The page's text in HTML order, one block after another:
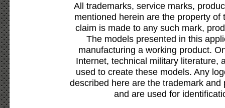
All trademarks, service marks,
mentioned herein are the property
claim is made to any such mark,
The models presented in this
manufacturing a working product.
Internet, technical military literature,
used to create these models. Any
described here are the trademark
and are used for